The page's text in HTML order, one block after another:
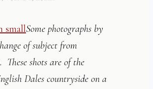
Some photographs by
of subject from
These shots are of the
Dales countryside on a